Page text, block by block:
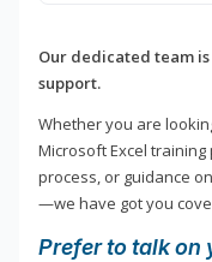
Our dedicated team
support.
Whether you are
Microsoft Excel
process, or guidance
—we have got you
Prefer to talk on